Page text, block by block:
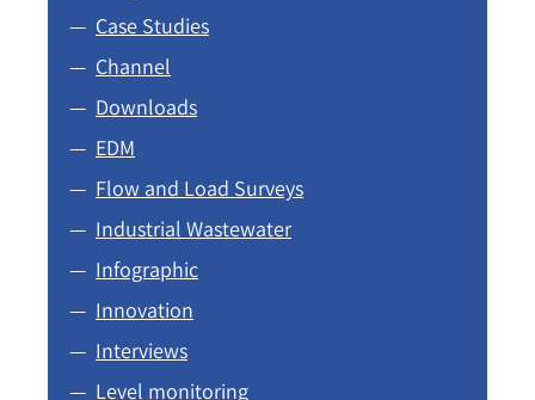
Case Studies
Channel
Downloads
EDM
Flow and Load Surveys
Industrial Wastewater
Infographic
Innovation
Interviews
Level monitoring